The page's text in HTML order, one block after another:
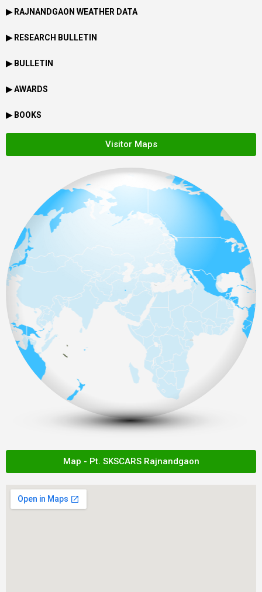
▶ RAJNANDGAON WEATHER DATA
▶ RESEARCH BULLETIN
▶ BULLETIN
▶ AWARDS
▶ BOOKS
Visitor Maps
Map - Pt. SKSCARS Rajnandgaon